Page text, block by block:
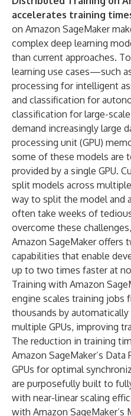
accelerates training
on Amazon SageMaker
complex deep learning
than current approaches.
learning use cases—such
processing for intelligent
and classification for
classification for large-
demand increasingly large
processing unit (GPU)
some of these models are
provided by a single GPU.
split models across
way to split the model and
often take weeks of
overcome these
Amazon SageMaker offers
capabilities that enable
up to two times faster at
Training with Amazon
engine scales training jobs
thousands by
multiple GPUs, improving
The reduction in training
Amazon SageMaker’s
GPUs for optimal
are purposefully built to
with near-linear scaling
with Amazon SageMaker’s